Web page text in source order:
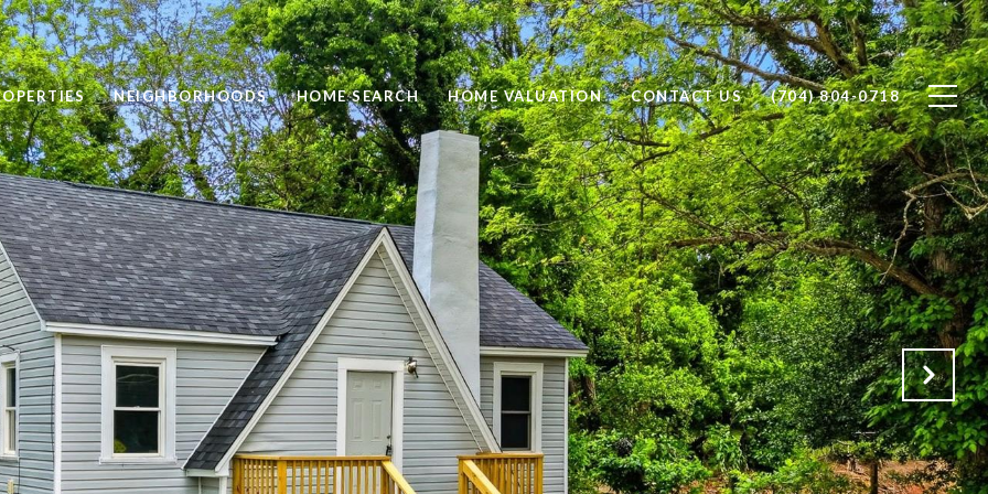
NEIGHBORHOODS HOME SEARCH HOME VALUATION CONTACT US (704) 804-0718